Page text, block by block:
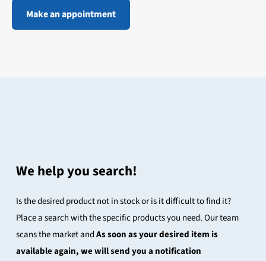
Make an appointment
We help you search!
Is the desired product not in stock or is it difficult to find it?
Place a search with the specific products you need. Our team
scans the market andAs soon as your desired item is
available again, we will send you a notification